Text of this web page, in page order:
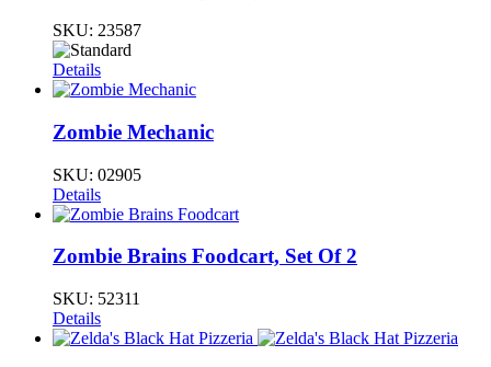
SKU: 23587
Details
Zombie Mechanic
SKU: 02905
Details
Zombie Brains Foodcart, Set Of 2
SKU: 52311
Details